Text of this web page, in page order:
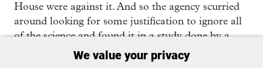
House were against it. And so the agency scurried
around looking for some justification to ignore all
of the science and found it in a study done by a
University of Wyoming biologist.
We value your privacy